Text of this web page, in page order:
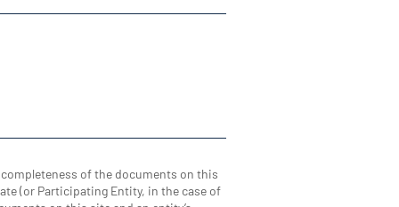
of the documents on this
(or Participating Entity, in the case of